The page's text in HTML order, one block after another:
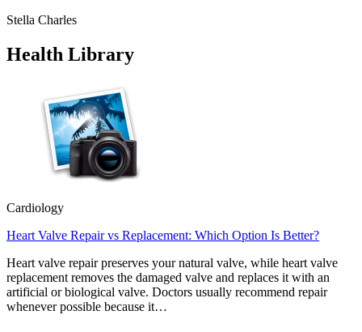
Stella Charles
Health Library
Cardiology
Heart Valve Repair vs Replacement: Which Option Is Better?
Heart valve repair preserves your natural valve, while heart valve
replacement removes the damaged valve and replaces it with an
artificial or biological valve. Doctors usually recommend repair
whenever possible because it…